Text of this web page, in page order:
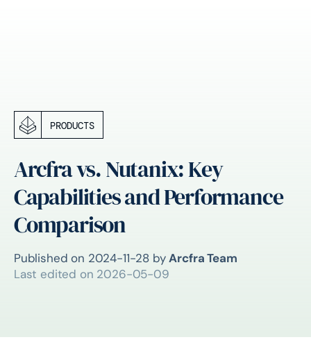
PRODUCTS
Arcfra vs. Nutanix: Key
Capabilities and Performance
Comparison
Published on 2024-11-28 by Arcfra Team
Last edited on 2026-05-09